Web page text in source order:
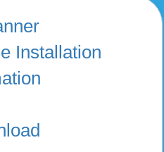
Installation